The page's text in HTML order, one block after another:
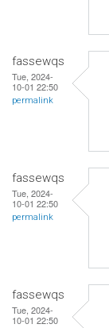
fassewqs
Tue, 2024-
10-01 22:50
permalink
fassewqs
Tue, 2024-
10-01 22:50
permalink
fassewqs
Tue, 2024-
10-01 22:50